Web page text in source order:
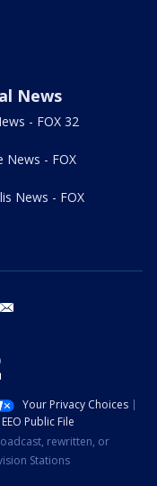
News
- FOX 32
News - FOX
News - FOX
Your Privacy Choices
EEO Public File
rewritten, or
Stations